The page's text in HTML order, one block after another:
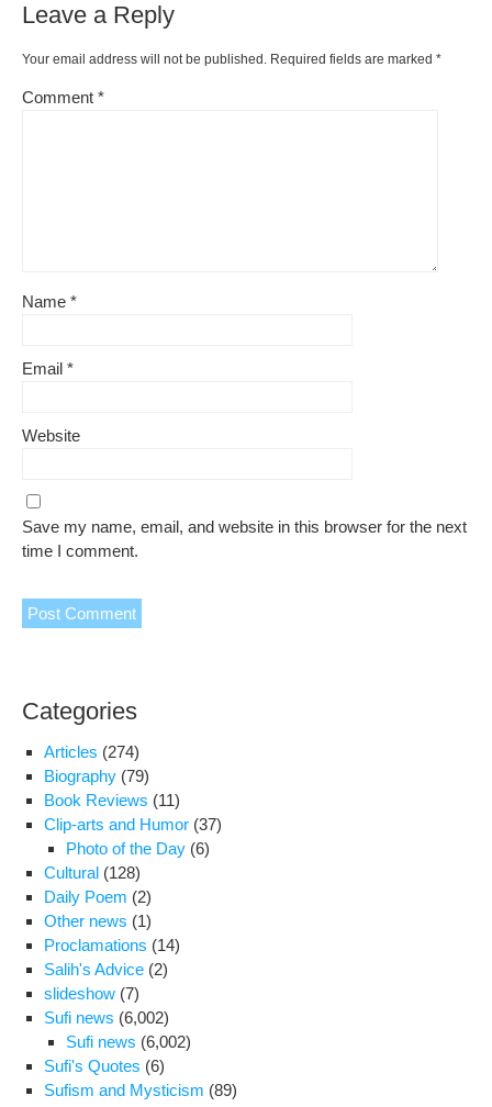
Leave a Reply
Your email address will not be published. Required fields are marked *
Comment *
Name *
Email *
Website
Save my name, email, and website in this browser for the next
time I comment.
Categories
Articles (274)
Biography (79)
Book Reviews (11)
Clip-arts and Humor (37)
Photo of the Day (6)
Cultural (128)
Daily Poem (2)
Other news (1)
Proclamations (14)
Salih's Advice (2)
slideshow (7)
Sufi news (6,002)
Sufi news (6,002)
Sufi's Quotes (6)
Sufism and Mysticism (89)